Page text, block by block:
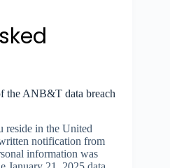
the ANB&T data breach
reside in the United
notification from
information was